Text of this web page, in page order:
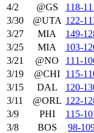
4/2
@GS
3/30
@UTA
3/27
MIA
3/25
MIA
3/21
@NO
3/19
@CHI
3/15
DAL
3/11
@ORL
3/9
PHI
3/8
BOS